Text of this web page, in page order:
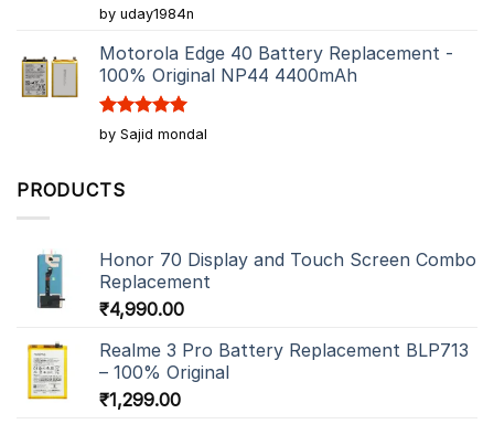
Rated5
out of 5
by uday1984n
Motorola Edge 40 Battery Replacement -
100% Original NP44 4400mAh
Rated5
out of 5
by Sajid mondal
PRODUCTS
Honor 70 Display and Touch Screen Combo
Replacement
₹4,990.00
Realme 3 Pro Battery Replacement BLP713
– 100% Original
₹1,299.00